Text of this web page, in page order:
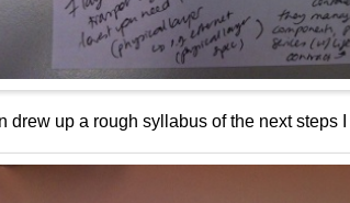
drew up a rough syllabus of the next steps